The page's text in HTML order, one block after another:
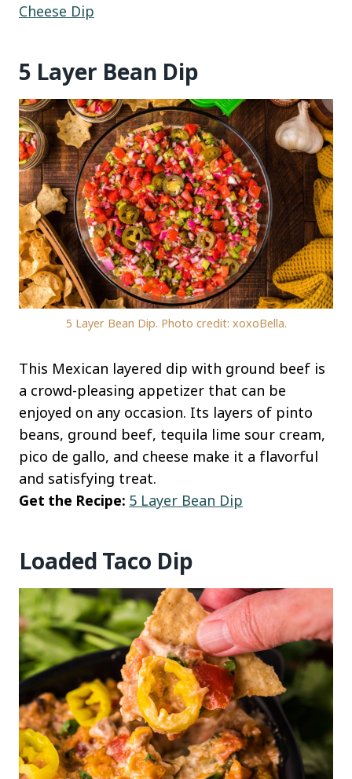
Cheese Dip
5 Layer Bean Dip
5 Layer Bean Dip. Photo credit: xoxoBella.
This Mexican layered dip with ground beef is
a crowd-pleasing appetizer that can be
enjoyed on any occasion. Its layers of pinto
beans, ground beef, tequila lime sour cream,
pico de gallo, and cheese make it a flavorful
and satisfying treat.
Get the Recipe: 5 Layer Bean Dip
Loaded Taco Dip